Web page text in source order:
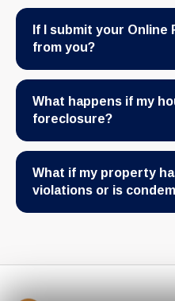
If I submit your Online
from you?
What happens if my
foreclosure?
What if my property
violations or is